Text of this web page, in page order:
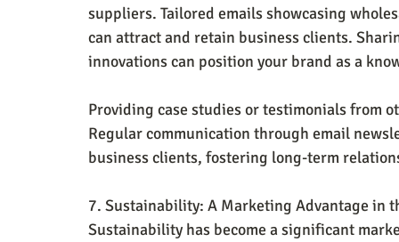
suppliers. Tailored emails showcasing
can attract and retain business clients.
innovations can position your brand as a
Providing case studies or testimonials from
Regular communication through email
business clients, fostering long-term
7. Sustainability: A Marketing Advantage in
Sustainability has become a significant